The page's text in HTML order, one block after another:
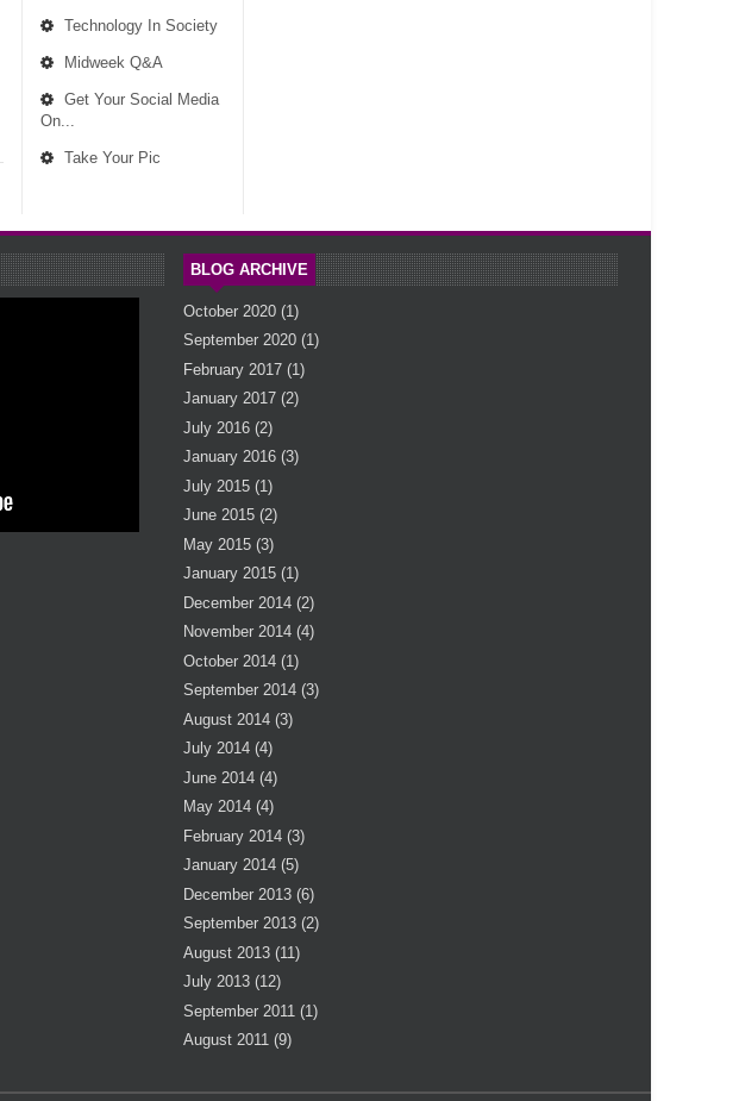
Technology In Society
Midweek Q&A
Get Your Social Media
On...
Take Your Pic
BLOG ARCHIVE
October 2020 (1)
September 2020 (1)
February 2017 (1)
January 2017 (2)
July 2016 (2)
January 2016 (3)
July 2015 (1)
June 2015 (2)
May 2015 (3)
January 2015 (1)
December 2014 (2)
November 2014 (4)
October 2014 (1)
September 2014 (3)
August 2014 (3)
July 2014 (4)
June 2014 (4)
May 2014 (4)
February 2014 (3)
January 2014 (5)
December 2013 (6)
September 2013 (2)
August 2013 (11)
July 2013 (12)
September 2011 (1)
August 2011 (9)